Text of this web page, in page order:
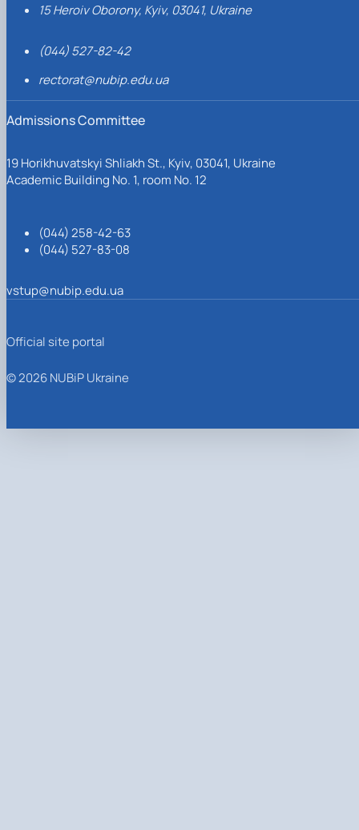
15 Heroiv Oborony, Kyiv, 03041, Ukraine
(044) 527-82-42
rectorat@nubip.edu.ua
Admissions Committee
19 Horikhuvatskyi Shliakh St., Kyiv, 03041, Ukraine
Academic Building No. 1, room No. 12
(044) 258-42-63
(044) 527-83-08
vstup@nubip.edu.ua
Official site portal
© 2026 NUBiP Ukraine